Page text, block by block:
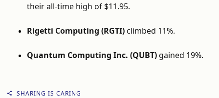
their all-time high of $11.95.
Rigetti Computing (RGTI)climbed 11%.
Quantum Computing Inc. (QUBT) gained 19%.
SHARING IS CARING